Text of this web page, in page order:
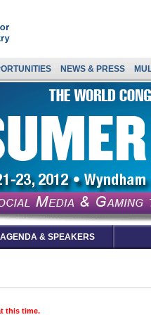
NEWS & PRESS
AGENDA & SPEAKERS
this time.